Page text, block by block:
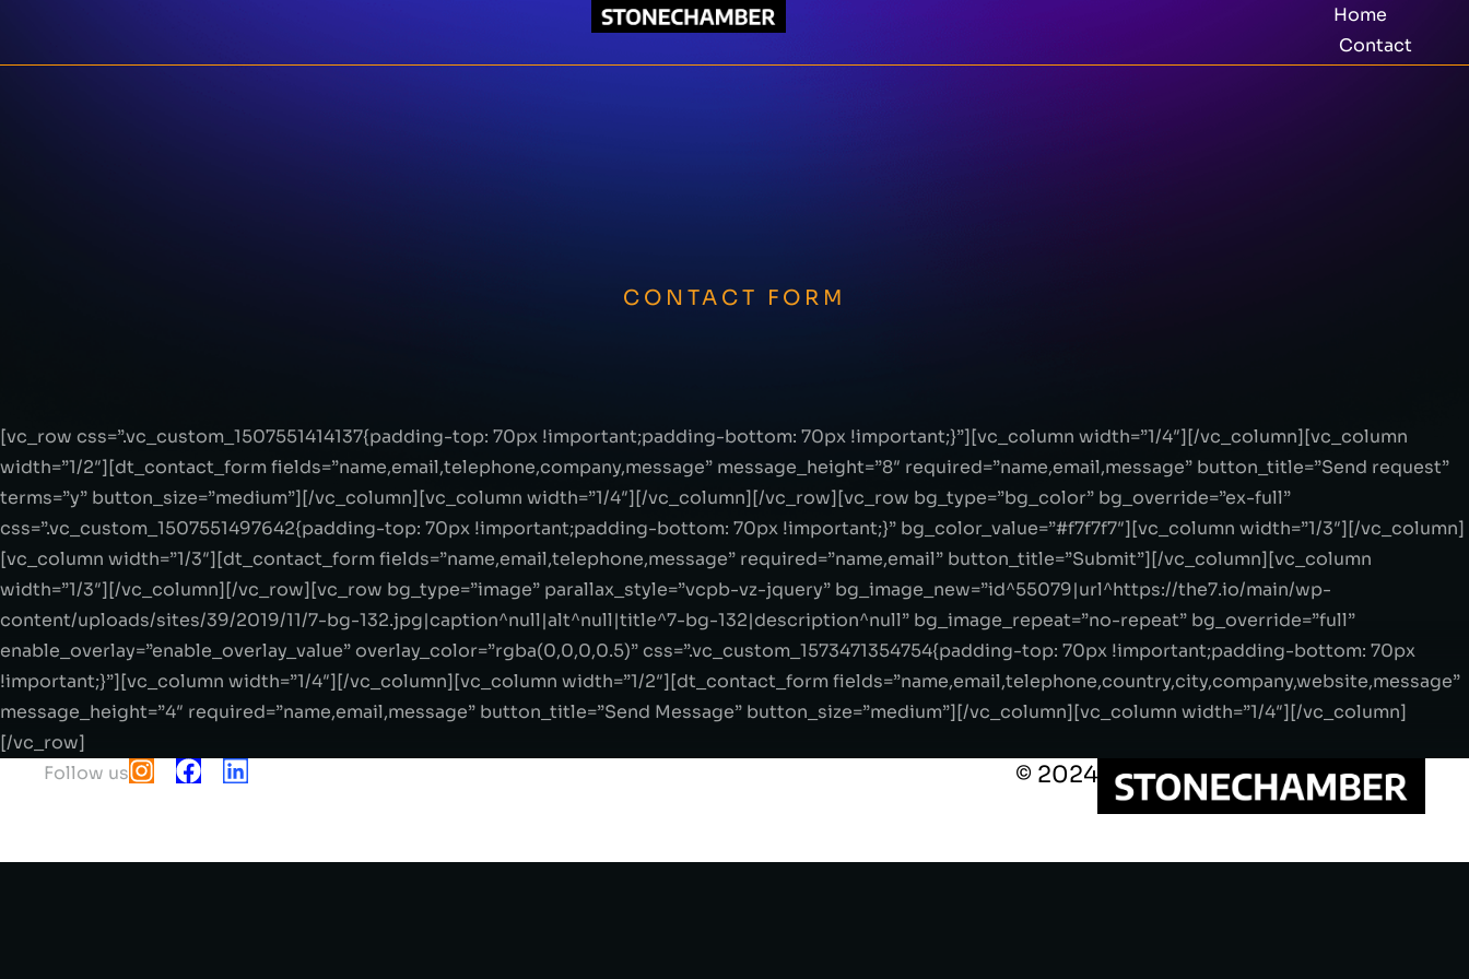
Home
Contact
CONTACT FORM
[vc_row css=”.vc_custom_1507551414137{padding-top: 70px !important;padding-bottom: 70px !important;}”][vc_column width=”1/4″][/vc_column][vc_column
width=”1/2″][dt_contact_form fields=”name,email,telephone,company,message” message_height=”8″ required=”name,email,message” button_title=”Send request”
terms=”y” button_size=”medium”][/vc_column][vc_column width=”1/4″][/vc_column][/vc_row][vc_row bg_type=”bg_color” bg_override=”ex-full”
css=”.vc_custom_1507551497642{padding-top: 70px !important;padding-bottom: 70px !important;}” bg_color_value=”#f7f7f7″][vc_column width=”1/3″][/vc_column]
[vc_column width=”1/3″][dt_contact_form fields=”name,email,telephone,message” required=”name,email” button_title=”Submit”][/vc_column][vc_column
width=”1/3″][/vc_column][/vc_row][vc_row bg_type=”image” parallax_style=”vcpb-vz-jquery” bg_image_new=”id^55079|url^https://the7.io/main/wp-
content/uploads/sites/39/2019/11/7-bg-132.jpg|caption^null|alt^null|title^7-bg-132|description^null” bg_image_repeat=”no-repeat” bg_override=”full”
enable_overlay=”enable_overlay_value” overlay_color=”rgba(0,0,0,0.5)” css=”.vc_custom_1573471354754{padding-top: 70px !important;padding-bottom: 70px
!important;}”][vc_column width=”1/4″][/vc_column][vc_column width=”1/2″][dt_contact_form fields=”name,email,telephone,country,city,company,website,message”
message_height=”4″ required=”name,email,message” button_title=”Send Message” button_size=”medium”][/vc_column][vc_column width=”1/4″][/vc_column]
[/vc_row]
Follow us
© 2024